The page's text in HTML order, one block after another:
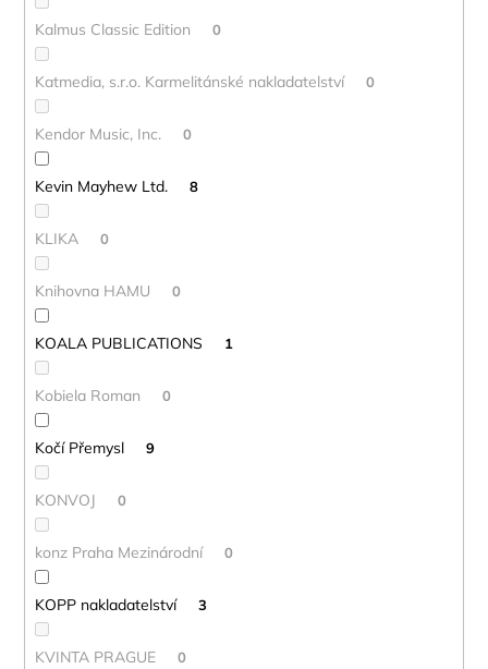
Kalmus Classic Edition 0
Katmedia, s.r.o. Karmelitánské nakladatelství 0
Kendor Music, Inc. 0
Kevin Mayhew Ltd. 8
KLIKA 0
Knihovna HAMU 0
KOALA PUBLICATIONS 1
Kobiela Roman 0
Kočí Přemysl 9
KONVOJ 0
konz Praha Mezinárodní 0
KOPP nakladatelství 3
KVINTA PRAGUE 0